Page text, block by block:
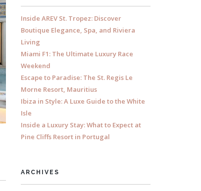
Inside AREV St. Tropez: Discover
Boutique Elegance, Spa, and Riviera
Living
Miami F1: The Ultimate Luxury Race
Weekend
Escape to Paradise: The St. Regis Le
Morne Resort, Mauritius
Ibiza in Style: A Luxe Guide to the White
Isle
Inside a Luxury Stay: What to Expect at
Pine Cliffs Resort in Portugal
ARCHIVES